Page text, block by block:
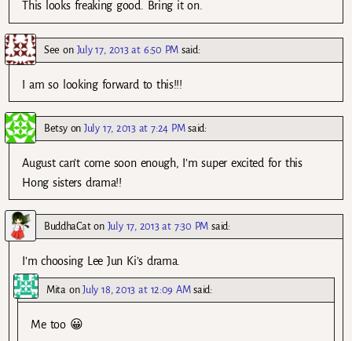
This looks freaking good. Bring it on.
See on July 17, 2013 at 6:50 PM said:
I am so looking forward to this!!!
BetsyonJuly 17, 2013 at 7:24 PM said:
August can’t come soon enough, I’m super excited for this
Hong sisters drama!!
BuddhaCaton July 17, 2013 at 7:30 PM said:
I’m choosing Lee Jun Ki’s drama.
Mita onJuly 18, 2013 at 12:09 AM said:
Me too 😀